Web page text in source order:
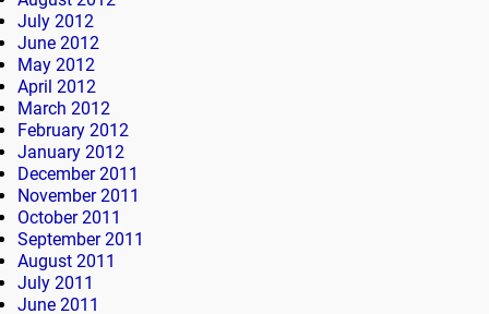
July 2012
June 2012
May 2012
April 2012
March 2012
February 2012
January 2012
December 2011
November 2011
October 2011
September 2011
August 2011
July 2011
June 2011